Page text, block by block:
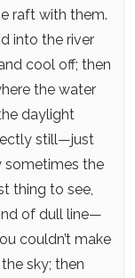
raft with them.
into the river
cool off; then
the water
daylight
still—just
sometimes the
thing to see,
of dull line—
couldn’t make
sky; then